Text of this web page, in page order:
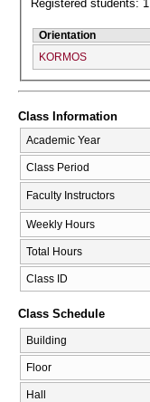
Registered students: 1
Orientation
KORMOS
Class Information
Academic Year
Class Period
Faculty Instructors
Weekly Hours
Total Hours
Class ID
Class Schedule
Building
Floor
Hall